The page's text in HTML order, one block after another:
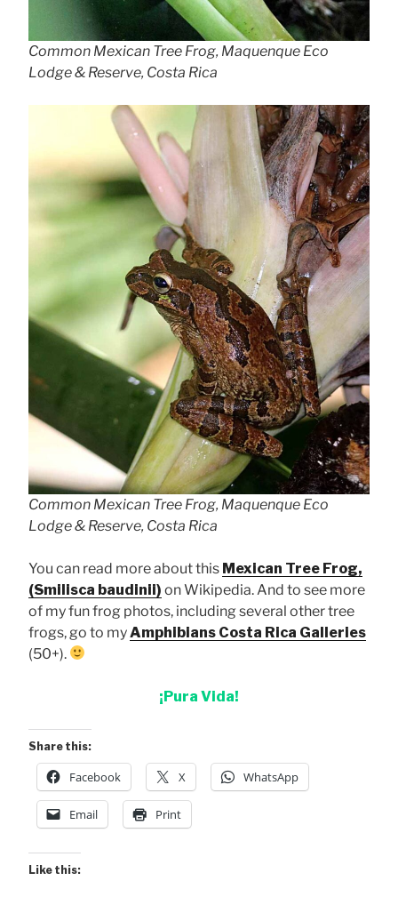
Common Mexican Tree Frog, Maquenque Eco
Lodge & Reserve, Costa Rica
Common Mexican Tree Frog, Maquenque Eco
Lodge & Reserve, Costa Rica
You can read more about this Mexican Tree Frog,
(Smilisca baudinii) on Wikipedia. And to see more
of my fun frog photos, including several other tree
frogs, go to myAmphibians Costa Rica Galleries
(50+).
¡Pura Vida!
Share this:
Facebook X WhatsApp
Email Print
Like this: